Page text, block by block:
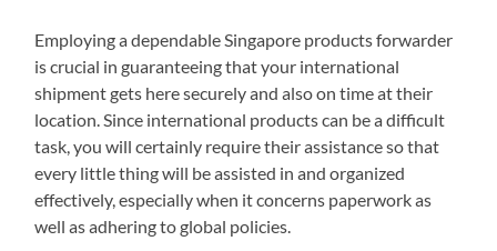
Employing a dependable Singapore products forwarder
is crucial in guaranteeing that your international
shipment gets here securely and also on time at their
location. Since international products can be a difficult
task, you will certainly require their assistance so that
every little thing will be assisted in and organized
effectively, especially when it concerns paperwork as
well as adhering to global policies.